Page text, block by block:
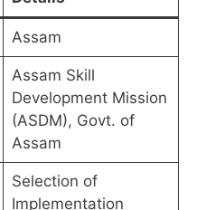
Assam
Assam Skill
Development Mission
(ASDM), Govt. of
Assam
Selection of
Implementation